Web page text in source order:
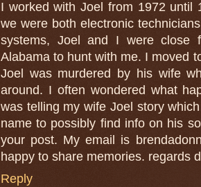
I worked with Joel from 1972 until
we were both electronic
systems, Joel and I were close
Alabama to hunt with me. I moved
Joel was murdered by his wife
around. I often wondered what
was telling my wife Joel story
name to possibly find info on his
your post. My email is
happy to share memories. regards
Reply